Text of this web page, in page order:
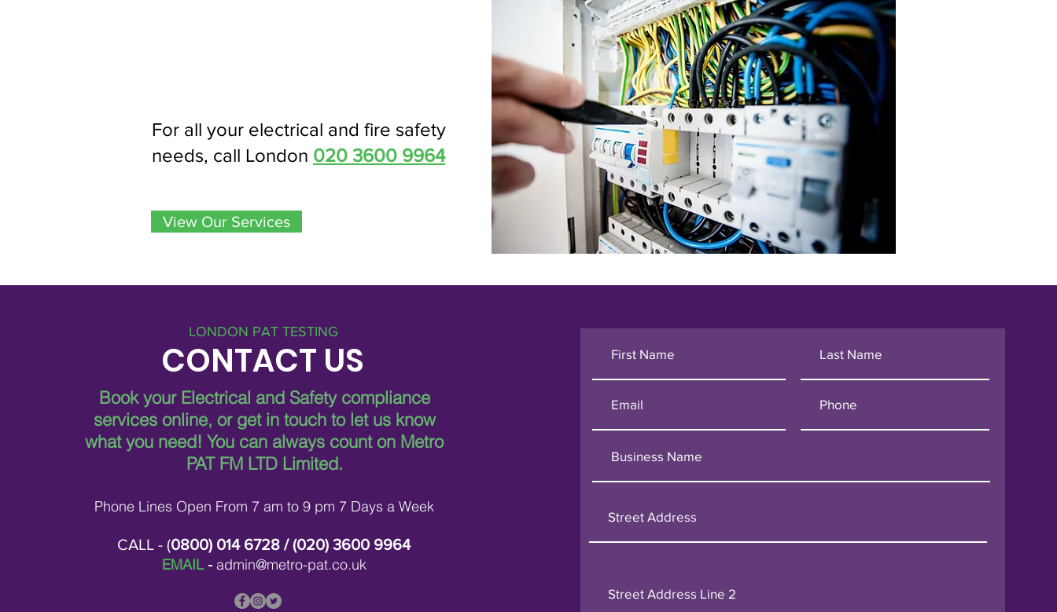
For all your electrical and fire safety
needs, call London 020 3600 9964
View Our Services
LONDON PAT TESTING
CONTACT US
Book your Electrical and Safety compliance
services online, or get in touch to let us know
what you need! You can always count on Metro
PAT FM LTD Limited.
Phone Lines Open From 7 am to 9 pm 7 Days a Week
CALL - (0800) 014 6728 / (020) 3600 9964
EMAIL- admin@metro-pat.co.uk